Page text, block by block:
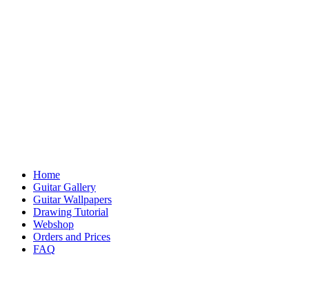
Home
Guitar Gallery
Guitar Wallpapers
Drawing Tutorial
Webshop
Orders and Prices
FAQ